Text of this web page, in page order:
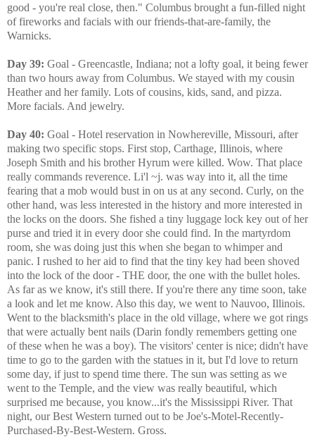
good - you're real close, then." Columbus brought a fun-filled night
of fireworks and facials with our friends-that-are-family, the
Warnicks.
Day 39: Goal - Greencastle, Indiana; not a lofty goal, it being fewer
than two hours away from Columbus. We stayed with my cousin
Heather and her family. Lots of cousins, kids, sand, and pizza.
More facials. And jewelry.
Day 40: Goal - Hotel reservation in Nowhereville, Missouri, after
making two specific stops. First stop, Carthage, Illinois, where
Joseph Smith and his brother Hyrum were killed. Wow. That place
really commands reverence. Li'l ~j. was way into it, all the time
fearing that a mob would bust in on us at any second. Curly, on the
other hand, was less interested in the history and more interested in
the locks on the doors. She fished a tiny luggage lock key out of her
purse and tried it in every door she could find. In the martyrdom
room, she was doing just this when she began to whimper and
panic. I rushed to her aid to find that the tiny key had been shoved
into the lock of the door - THE door, the one with the bullet holes.
As far as we know, it's still there. If you're there any time soon, take
a look and let me know. Also this day, we went to Nauvoo, Illinois.
Went to the blacksmith's place in the old village, where we got rings
that were actually bent nails (Darin fondly remembers getting one
of these when he was a boy). The visitors' center is nice; didn't have
time to go to the garden with the statues in it, but I'd love to return
some day, if just to spend time there. The sun was setting as we
went to the Temple, and the view was really beautiful, which
surprised me because, you know...it's the Mississippi River. That
night, our Best Western turned out to be Joe's-Motel-Recently-
Purchased-By-Best-Western. Gross.